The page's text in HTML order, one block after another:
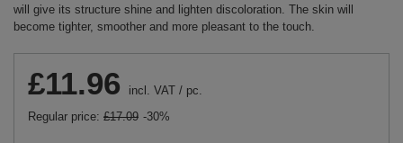
will give its structure shine and lighten discoloration. The skin will
become tighter, smoother and more pleasant to the touch.
£11.96 incl. VAT / pc.
Regular price: £17.09 -30%